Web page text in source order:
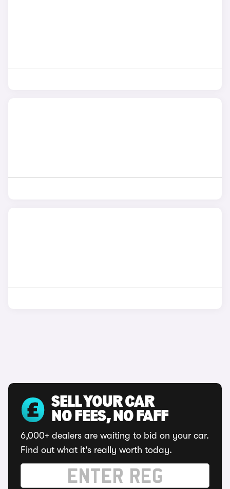
SELL YOUR CAR
NO FEES, NO FAFF
6,000+ dealers are waiting to bid on your car.
Find out what it's really worth today.